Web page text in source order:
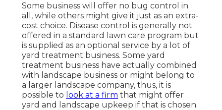
Some business will offer no bug control in
all, while others might give it just as an extra-
cost choice. Disease control is generally not
offered in a standard lawn care program but
is supplied as an optional service by a lot of
yard treatment business. Some yard
treatment business have actually combined
with landscape business or might belong to
a larger landscape company, thus, it is
possible to look at a firm that might offer
yard and landscape upkeep if that is chosen.